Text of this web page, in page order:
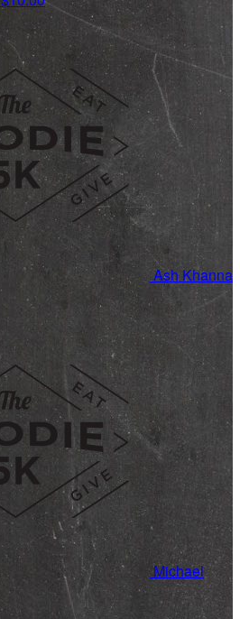
Ash Khanna
Michael